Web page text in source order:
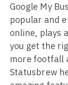
Google My
popular and
online, plays
you get the
more footfall
Statusbrew